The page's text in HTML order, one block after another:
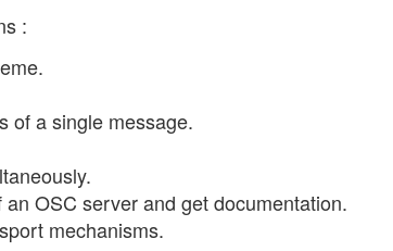
:
of a single message.
OSC server and get documentation.
mechanisms.